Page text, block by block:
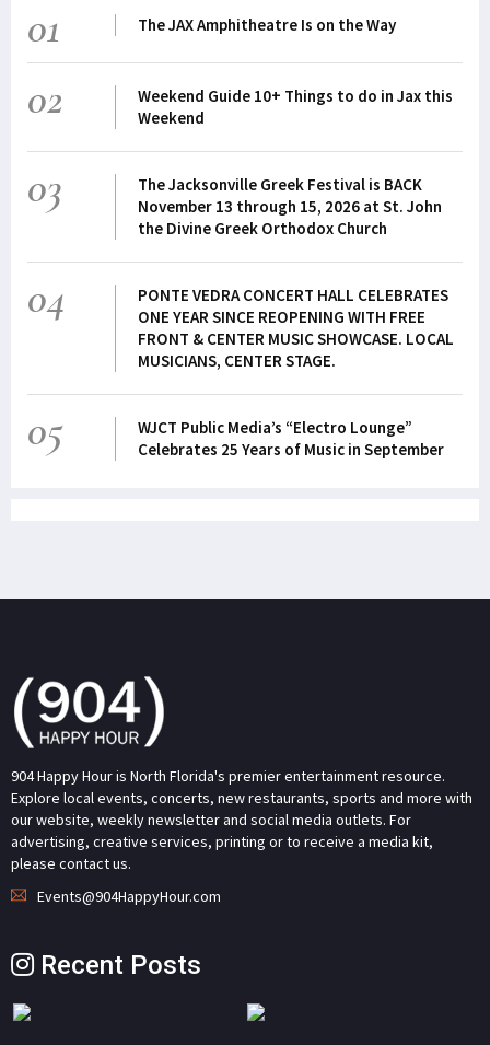
01 The JAX Amphitheatre Is on the Way
02
Weekend Guide 10+ Things to do in Jax this
Weekend
03
The Jacksonville Greek Festival is BACK
November 13 through 15, 2026 at St. John
the Divine Greek Orthodox Church
04
PONTE VEDRA CONCERT HALL CELEBRATES
ONE YEAR SINCE REOPENING WITH FREE
FRONT & CENTER MUSIC SHOWCASE. LOCAL
MUSICIANS, CENTER STAGE.
05
WJCT Public Media’s “Electro Lounge”
Celebrates 25 Years of Music in September
904 Happy Hour is North Florida's premier entertainment resource.
Explore local events, concerts, new restaurants, sports and more with
our website, weekly newsletter and social media outlets. For
advertising, creative services, printing or to receive a media kit,
please contact us.
Events@904HappyHour.com
Recent Posts